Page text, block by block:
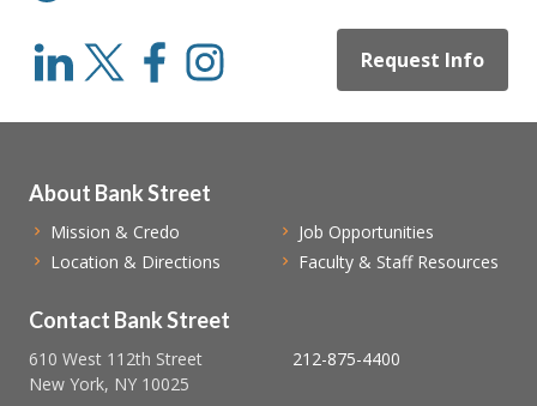
Request Info
Contact Bank Street
610 West 112th Street
New York, NY 10025
212-875-4400
About Bank Street
Mission & Credo
Location & Directions
Job Opportunities
Faculty & Staff Resources